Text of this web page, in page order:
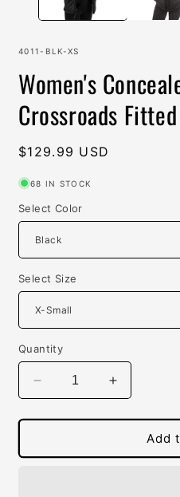
SKU:
4011-BLK-XS
Women's
Crossroads
Regular
$129.99 USD
68 IN STOCK
Select Color
Select Size
Quantity
Decrease
quantity
for
Concealed
Increase
quantity
for
Concealed
Add